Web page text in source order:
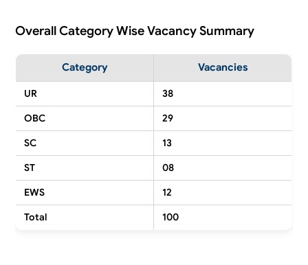
Overall Category Wise Vacancy Summary
Category Vacancies
UR
38
OBC
29
SC
13
ST
08
EWS
12
Total
100